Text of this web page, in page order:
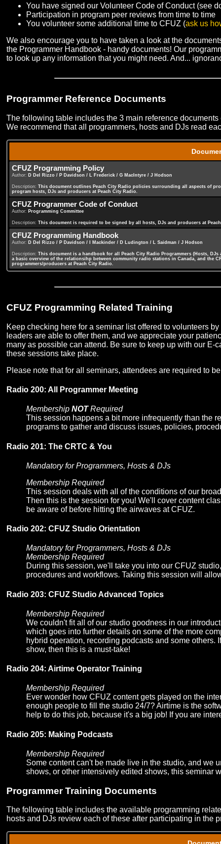
You have signed our Volunteer Code of Conduct (see
Participation in program peer reviews from time to time
You volunteer some additional time to CFUZ (ask us
We also encourage you to have taken a look at the
the Programmer Handbook - handy documents! Our
to look up any information that you might need. And...
Programmer Reference Documents
The following table includes the 3 main reference
We recommend that all programmers, hosts and DJs read
CFUZ Programming Policy
Author: D Del Rizzo / P Davidson / L Frederick / G MacIntyre / J Hodson
Description: This document outlines Peach City Radio policies surrounding all aspects of
program hosts, DJs and producers at Peach City Radio.
CFUZ Programmer Code of Conduct
Author: Programming Committee
Description: This document is required to be signed by all hosts, DJs and producers at
CFUZ Programming Handbook
Author: D Del Rizzo / P Davidson / I Mackinder / D Ludington / L Saidman / J Hodson
Description: This document is a handbook for all Peach City Radio Programmers (Hosts,
a basic overview of the relationsihp between community radio stations in Canada, and the
programmers/producers at Peach City Radio.
CFUZ Programming Related Training
Keep checking here for a seminar list offered to volunteers
leaders are able to offer them, and we appreciate your
many as possible can attend. Be sure to keep up with our
these sessions take place.
Please note that for all seminars, attendees are required to
Radio 200: All Programmer Meeting
Membership NOTRequired
This session happens a bit more infrequently than the
programs to gather and discuss issues, policies,
Radio 201: The CRTC & You
Mandatory for Programmers, Hosts & DJs
Membership Required
This session deals with all of the conditions of our
Then this is the session for you! We'll cover content
be aware of before hitting the airwaves at CFUZ.
Radio 202: CFUZ Studio Orientation
Mandatory for Programmers, Hosts & DJs
Membership Required
During this session, we'll take you into our CFUZ
procedures and workflows. Taking this session will
Radio 203: CFUZ Studio Advanced Topics
Membership Required
We couldn't fit all of our studio goodness in our
which goes into further details on some of the more
hybrid operation, recording podcasts and some
show, then this is a must-take!
Radio 204: Airtime Operator Training
Membership Required
Ever wonder how CFUZ content gets played on the
enough people to fill the studio 24/7? Airtime is the
help to do this job, because it's a big job! If you are
Radio 205: Making Podcasts
Membership Required
Some content can't be made live in the studio, and we
shows, or other intensively edited shows, this seminar
Programmer Training Documents
The following table includes the available programming
hosts and DJs review each of these after participating in the